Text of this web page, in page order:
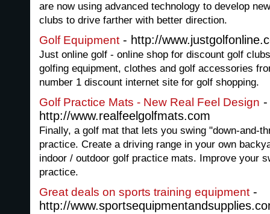
are now using advanced technology to develop
clubs to drive farther with better direction.
Golf Equipment - http://
Just online golf - online shop for discount golf
golfing equipment, clothes and golf accessories
number 1 discount internet site for golf shopping.
Golf Practice Mats - New Real Feel Design -
http://www.realfeelgolfmats.com
Finally, a golf mat that lets you swing "down-and-
practice. Create a driving range in your own
indoor / outdoor golf practice mats. Improve your
practice.
Great deals on sports training equipment -
http://